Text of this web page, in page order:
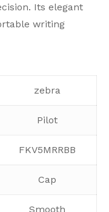
Its elegant
writing
‎zebra
‎Pilot
‎FKV5MRRBB
‎Cap
‎Smooth